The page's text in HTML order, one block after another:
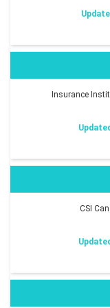
Insurance
CSI